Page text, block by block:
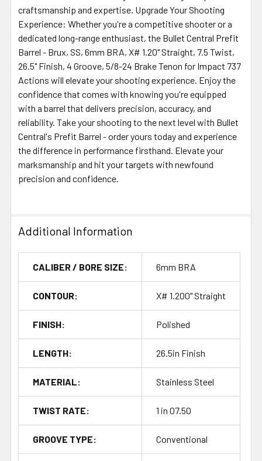
craftsmanship and expertise. Upgrade Your Shooting
Experience: Whether you're a competitive shooter or a
dedicated long-range enthusiast, the Bullet Central Prefit
Barrel - Brux, SS, 6mm BRA, X# 1.20" Straight, 7.5 Twist,
26.5" Finish, 4 Groove, 5/8-24 Brake Tenon for Impact 737
Actions will elevate your shooting experience. Enjoy the
confidence that comes with knowing you're equipped
with a barrel that delivers precision, accuracy, and
reliability. Take your shooting to the next level with Bullet
Central's Prefit Barrel - order yours today and experience
the difference in performance firsthand. Elevate your
marksmanship and hit your targets with newfound
precision and confidence.
Additional Information
CALIBER / BORE SIZE: 6mm BRA
CONTOUR: X# 1.200" Straight
FINISH: Polished
LENGTH: 26.5in Finish
MATERIAL: Stainless Steel
TWIST RATE: 1 in 07.50
GROOVE TYPE: Conventional